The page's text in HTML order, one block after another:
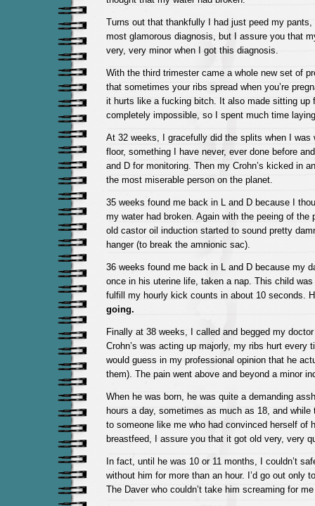
Turns out that thankfully I had just peed my
most glamorous diagnosis, but I assure you that
very, very minor when I got this diagnosis.
With the third trimester came a whole new set of
that sometimes your ribs spread when you’re
it hurts like a fucking bitch. It also made sitting up
completely impossible, so I spent much time
At 32 weeks, I gracefully did the splits when I was
floor, something I have never, ever done before
and D for monitoring. Then my Crohn’s kicked in
the most miserable person on the planet.
35 weeks found me back in L and D because I
my water had broken. Again with the peeing of the
old castor oil induction started to sound pretty
hanger (to break the amnionic sac).
36 weeks found me back in L and D because my
once in his uterine life, taken a nap. This child
fulfill my hourly kick counts in about 10 seconds.
going.
Finally at 38 weeks, I called and begged my
Crohn’s was acting up majorly, my ribs hurt every
would guess in my professional opinion that he
them). The pain went above and beyond a minor
When he was born, he was quite a demanding
hours a day, sometimes as much as 18, and while
to someone like me who had convinced herself of
breastfeed, I assure you that it got old very, very
In fact, until he was 10 or 11 months, I couldn’t
without him for more than an hour. I’d go out only
The Daver who couldn’t take him screaming for